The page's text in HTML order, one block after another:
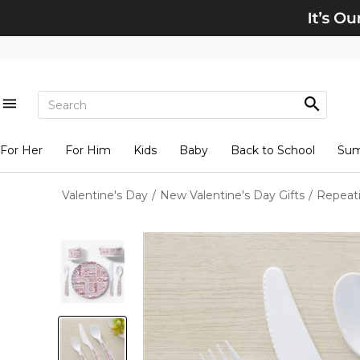
For Her For Him Kids Baby Back to School
Valentine's Day / New Valentine's Day Gifts /